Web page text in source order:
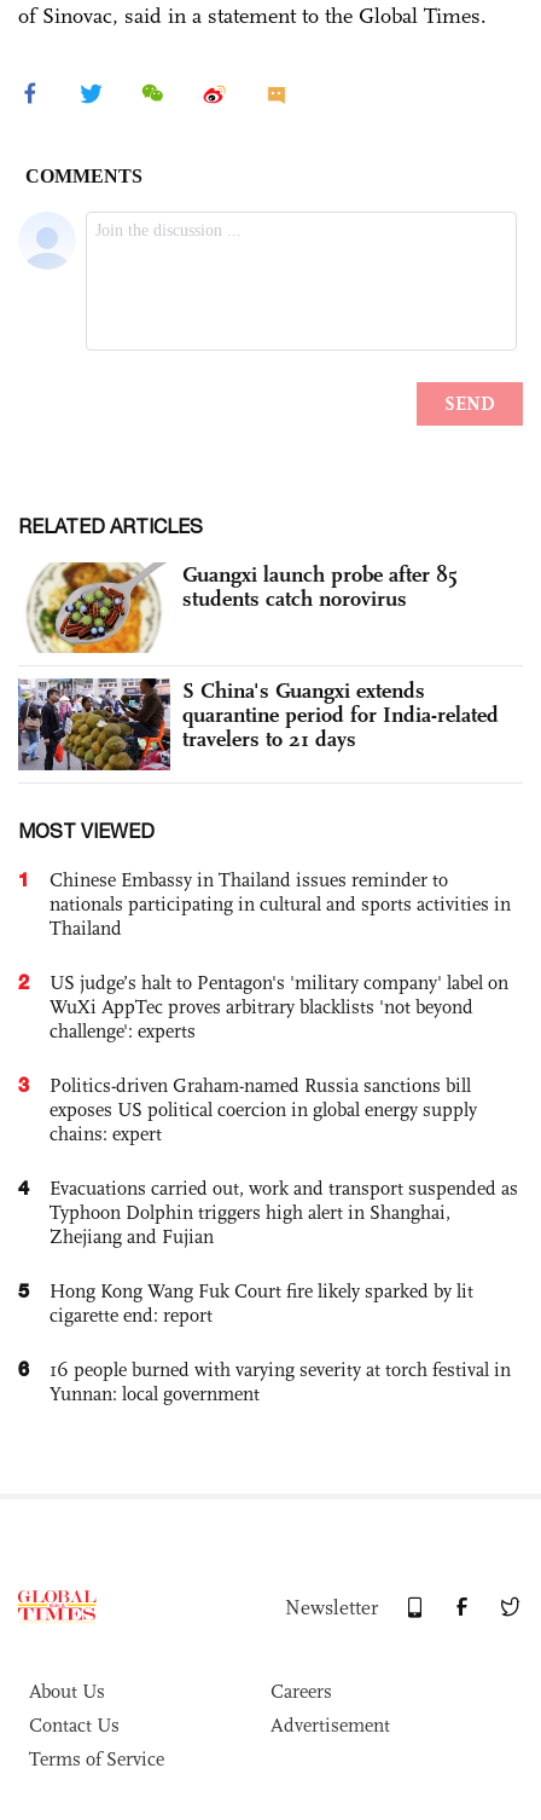
of Sinovac, said in a statement to the Global Times.
RELATED ARTICLES
Guangxi launch probe after 85
students catch norovirus
S China's Guangxi extends
quarantine period for India-related
travelers to 21 days
MOST VIEWED
1
Chinese Embassy in Thailand issues reminder to
nationals participating in cultural and sports activities in
Thailand
2
US judge’s halt to Pentagon's 'military company' label on
WuXi AppTec proves arbitrary blacklists 'not beyond
challenge': experts
3
Politics-driven Graham-named Russia sanctions bill
exposes US political coercion in global energy supply
chains: expert
4
Evacuations carried out, work and transport suspended as
Typhoon Dolphin triggers high alert in Shanghai,
Zhejiang and Fujian
5
Hong Kong Wang Fuk Court fire likely sparked by lit
cigarette end: report
6
16 people burned with varying severity at torch festival in
Yunnan: local government
Newsletter
About Us
Careers
Contact Us
Advertisement
Terms of Service